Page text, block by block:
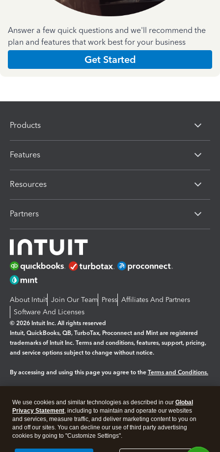
Answer a few quick questions and we'll recommend the
plan and features that work best for your business
Get Started
Products
Features
Resources
Partners
About Intuit Join Our Team Press Affiliates And Partners
Software And Licenses
© 2026 Intuit Inc. All rights reserved
Intuit, QuickBooks, QB, TurboTax, Proconnect and Mint are registered
trademarks of Intuit Inc. Terms and conditions, features, support, pricing,
and service options subject to change without notice.
By accessing and using this page you agree to the Terms and Conditions.
Legal Privacy Security
We use cookies and similar technologies as described in our Global
Privacy Statement, including to maintain and operate our websites
and services, measure traffic, and deliver marketing content to you on
and off our sites. You can decline our use of third party advertising
cookies by going to "Customize Settings".